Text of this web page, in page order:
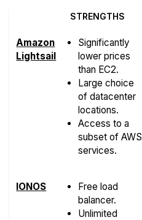
STRENGTHS
Amazon
Lightsail
Significantly
lower prices
than EC2.
Large choice
of datacenter
locations.
Access to a
subset of AWS
services.
IONOS
Free load
balancer.
Unlimited